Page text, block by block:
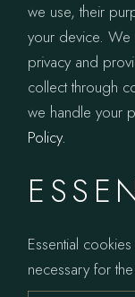
we use, their
your device.
privacy and
collect through
we handle your
Policy.
Essential
necessary for